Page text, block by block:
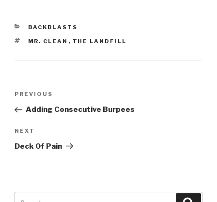
CATEGORIES
BACKBLASTS
TAGS
MR. CLEAN , THE LANDFILL
Previous
Post
PREVIOUS
Adding Consecutive Burpees
Next
Post
NEXT
Deck Of Pain